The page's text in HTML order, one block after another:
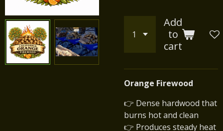
Add
to
cart
Orange Firewood
👉 Dense hardwood that
burns hot and clean
👉 Produces steady heat